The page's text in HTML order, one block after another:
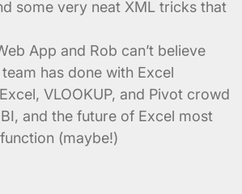
some very neat XML tricks that
App and Rob can’t believe
has done with Excel
VLOOKUP, and Pivot crowd
and the future of Excel most
(maybe!)